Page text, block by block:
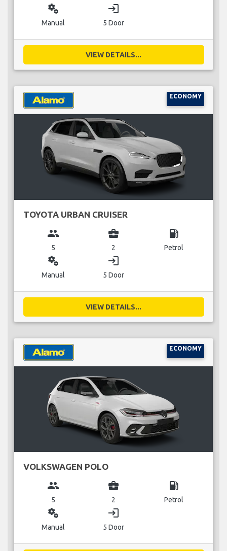
miscellaneous_services
Manual
login
5 Door
VIEW DETAILS...
ECONOMY
TOYOTA URBAN CRUISER
group
5
business_center
2
local_gas_station
Petrol
miscellaneous_services
Manual
login
5 Door
VIEW DETAILS...
ECONOMY
VOLKSWAGEN POLO
group
5
business_center
2
local_gas_station
Petrol
miscellaneous_services
Manual
login
5 Door